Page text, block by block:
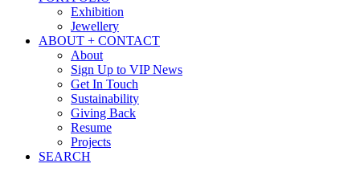
Exhibition
Jewellery
ABOUT + CONTACT
About
Sign Up to VIP News
Get In Touch
Sustainability
Giving Back
Resume
Projects
SEARCH